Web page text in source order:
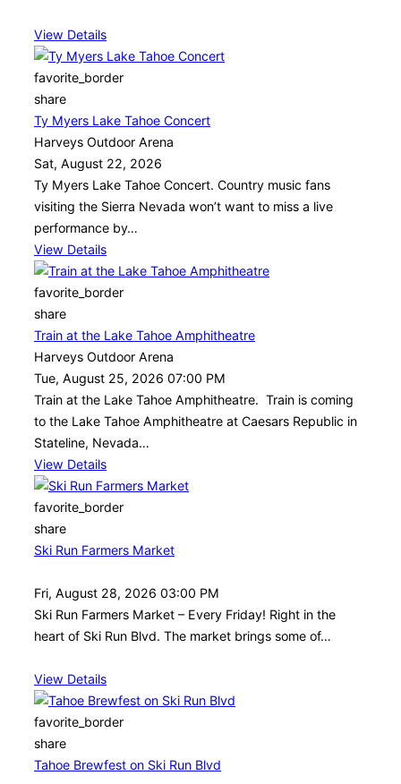
View Details
favorite_border
share
Ty Myers Lake Tahoe Concert
Harveys Outdoor Arena
Sat, August 22, 2026
Ty Myers Lake Tahoe Concert. Country music fans
visiting the Sierra Nevada won’t want to miss a live
performance by…
View Details
favorite_border
share
Train at the Lake Tahoe Amphitheatre
Harveys Outdoor Arena
Tue, August 25, 2026 07:00 PM
Train at the Lake Tahoe Amphitheatre. Train is coming
to the Lake Tahoe Amphitheatre at Caesars Republic in
Stateline, Nevada…
View Details
favorite_border
share
Ski Run Farmers Market
Fri, August 28, 2026 03:00 PM
Ski Run Farmers Market – Every Friday! Right in the
heart of Ski Run Blvd. The market brings some of…
View Details
favorite_border
share
Tahoe Brewfest on Ski Run Blvd